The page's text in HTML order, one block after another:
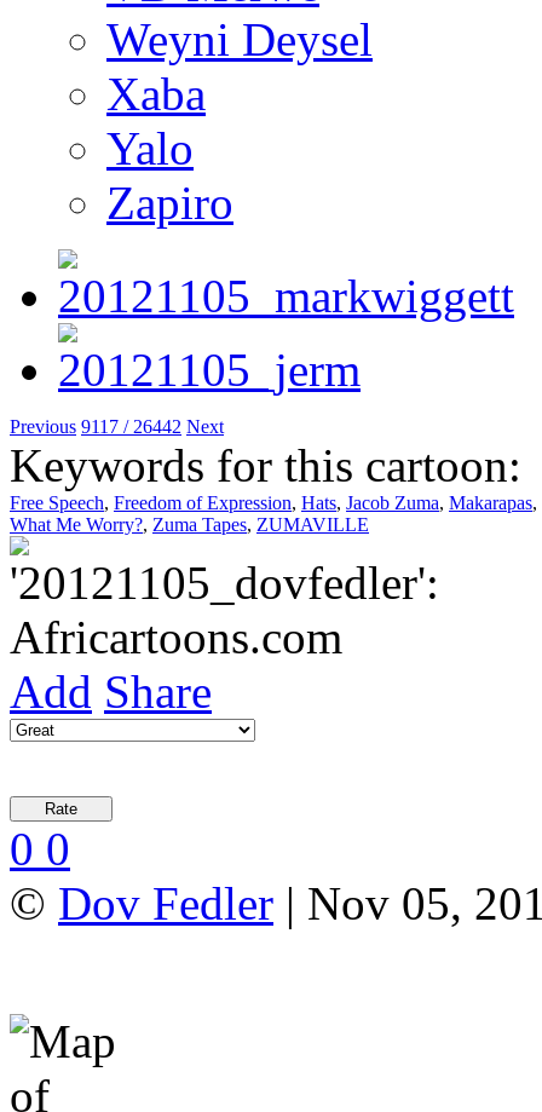
Weyni Deysel
Xaba
Yalo
Zapiro
Previous 9117 / 26442 Next
Keywords for this cartoon:
Free Speech, Freedom of Expression, Hats, Jacob Zuma, Makarapas,
What Me Worry?, Zuma Tapes, ZUMAVILLE
Add Share
0 0
© Dov Fedler | Nov 05,